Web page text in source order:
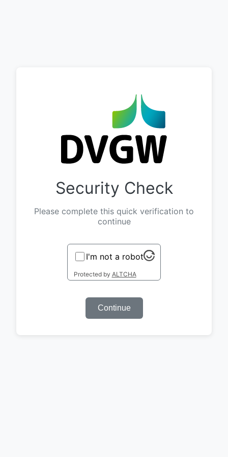
Security Check
Please complete this quick verification to
continue
I'm not a robot
Protected by ALTCHA
Continue